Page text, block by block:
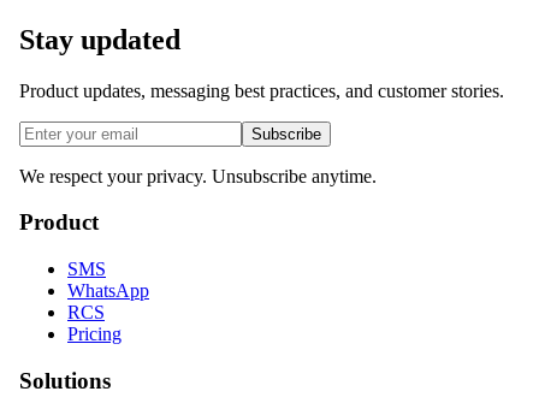
Stay updated
Product updates, messaging best practices, and customer stories.
Subscribe
We respect your privacy. Unsubscribe anytime.
Product
SMS
WhatsApp
RCS
Pricing
Solutions